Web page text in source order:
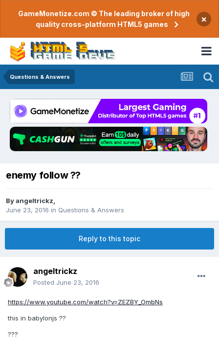
GameMonetize.com © The leading broker of high
quality cross-platform HTML5 games
×
Questions & Answers
enemy follow ??
Byangeltrickz
June 23, 2016 in Questions & Answers
Reply to this topic
angeltrickz
Posted June 23, 2016
https://www.youtube.com/watch?v=ZEZBY_OmbNs
this in babylonjs ??
???